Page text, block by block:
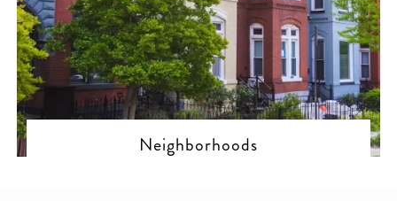
Neighborhoods